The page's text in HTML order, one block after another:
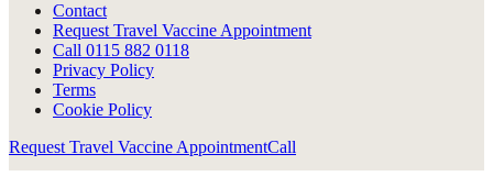
Contact
Request Travel Vaccine Appointment
Call 0115 882 0118
Privacy Policy
Terms
Cookie Policy
Request Travel Vaccine AppointmentCall